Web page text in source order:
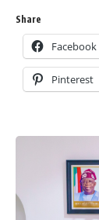
Share
Facebook
Pinterest